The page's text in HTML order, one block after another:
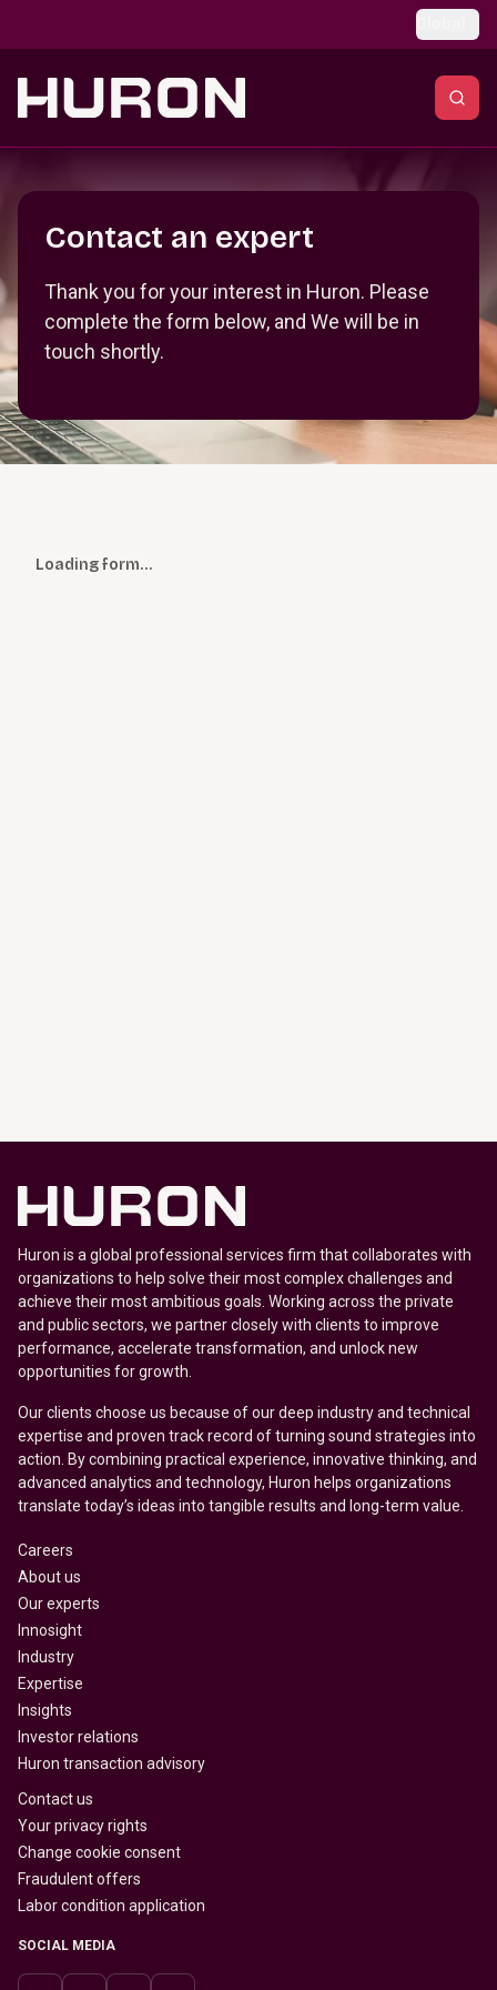
Contact an expert
Thank you for your interest in Huron. Please
complete the form below, and We will be in
touch shortly.
Loading form…
Huron is a global professional services firm that collaborates with
organizations to help solve their most complex challenges and
achieve their most ambitious goals. Working across the private
and public sectors, we partner closely with clients to improve
performance, accelerate transformation, and unlock new
opportunities for growth.
Our clients choose us because of our deep industry and technical
expertise and proven track record of turning sound strategies into
action. By combining practical experience, innovative thinking, and
advanced analytics and technology, Huron helps organizations
translate today’s ideas into tangible results and long-term value.
Careers
About us
Our experts
Innosight
Industry
Expertise
Insights
Investor relations
Huron transaction advisory
Contact us
Your privacy rights
Change cookie consent
Fraudulent offers
Labor condition application
SOCIAL MEDIA